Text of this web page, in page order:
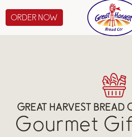
GIFTS
ABOUT US
ORDER NOW
GREAT HARVEST BREAD
Gourmet